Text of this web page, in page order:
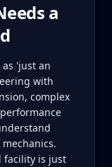
a
as 'just an
with
complex
facility is just